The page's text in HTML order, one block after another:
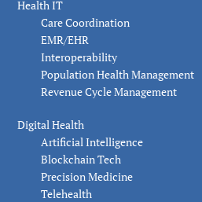
Health IT
Care Coordination
EMR/EHR
Interoperability
Population Health Management
Revenue Cycle Management
Digital Health
Artificial Intelligence
Blockchain Tech
Precision Medicine
Telehealth